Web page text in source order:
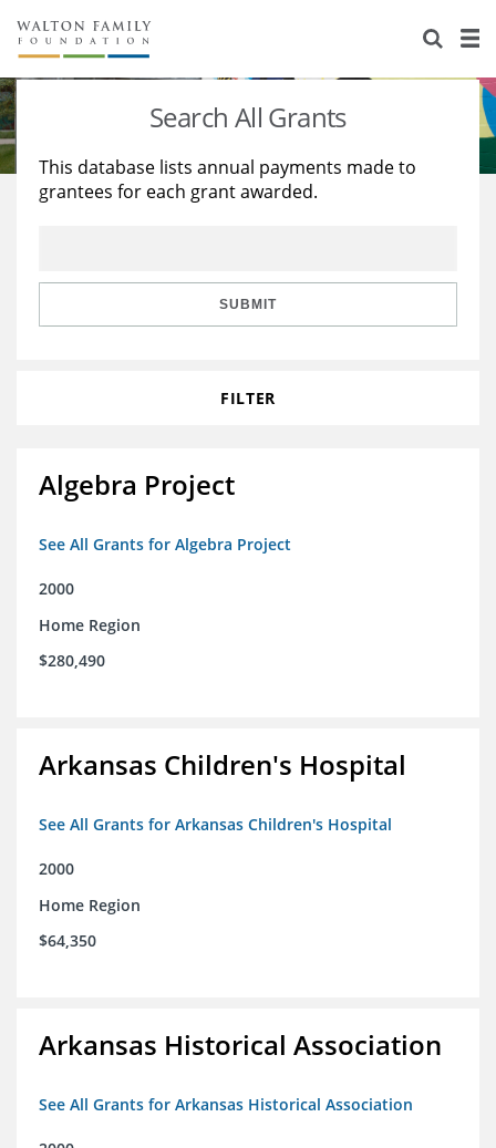
About Us
Staff
Reports & Financials
Stories
Education
Learning
Search All Grants
This database lists annual payments made to
grantees for each grant awarded.
SUBMIT
FILTER
Algebra Project
See All Grants for Algebra Project
2000
Home Region
$280,490
Arkansas Children's Hospital
See All Grants for Arkansas Children's Hospital
2000
Home Region
$64,350
Arkansas Historical Association
See All Grants for Arkansas Historical Association